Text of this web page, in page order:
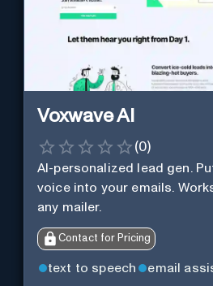
Voxwave AI
(0)
AI-personalized lead gen.
voice into your emails.
any mailer.
Contact for Pricing
text to speech email